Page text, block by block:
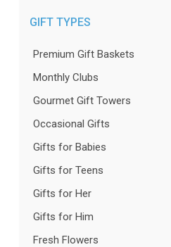
GIFT TYPES
Premium Gift Baskets
Monthly Clubs
Gourmet Gift Towers
Occasional Gifts
Gifts for Babies
Gifts for Teens
Gifts for Her
Gifts for Him
Fresh Flowers